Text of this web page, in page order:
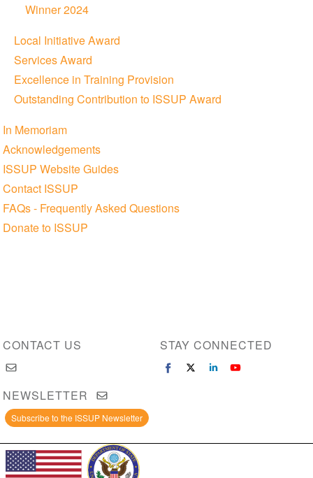
Winner 2024
Local Initiative Award
Services Award
Excellence in Training Provision
Outstanding Contribution to ISSUP Award
In Memoriam
Acknowledgements
ISSUP Website Guides
Contact ISSUP
FAQs - Frequently Asked Questions
Donate to ISSUP
CONTACT US STAY CONNECTED
NEWSLETTER
Subscribe to the ISSUP Newsletter